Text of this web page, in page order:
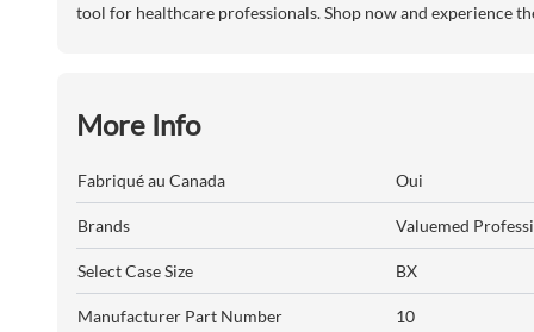
tool for healthcare professionals. Shop now and experience
More Info
Fabriqué au Canada Oui
Brands Valuemed
Select Case Size BX
Manufacturer Part Number 10